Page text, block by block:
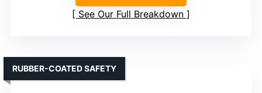
See Our Full Breakdown
RUBBER-COATED SAFETY